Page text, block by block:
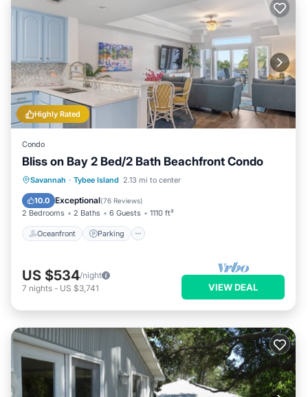
Highly Rated
Condo
Bliss on Bay 2 Bed/2 Bath Beachfront Condo
Savannah · Tybee Island 2.13 mi to center
10.0 Exceptional(76 Reviews)
2 Bedrooms 2 Baths 6 Guests 1110 ft²
Oceanfront Parking
Oceanfront Parking
Ocean View
US $534/night
7 nights - US $3,741 VIEW DEAL